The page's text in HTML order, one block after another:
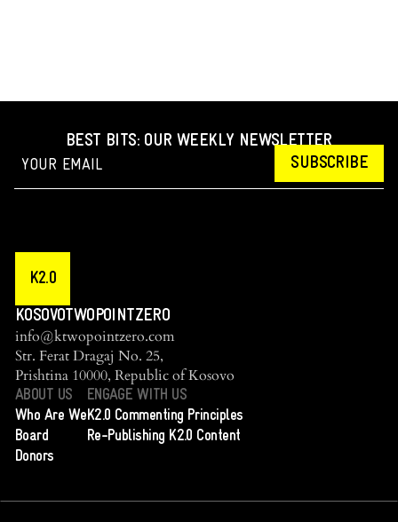
BEST BITS: OUR WEEKLY NEWSLETTER
SUBSCRIBE
K2.0
KOSOVOTWOPOINTZERO
info@ktwopointzero.com
Str. Ferat Dragaj No. 25,
Prishtina 10000, Republic of Kosovo
ABOUT US
Who Are We
Board
Donors
ENGAGE WITH US
K2.0 Commenting Principles
Re-Publishing K2.0 Content